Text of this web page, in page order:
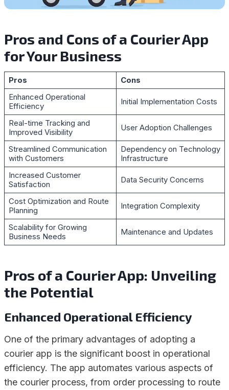
Pros and Cons of a Courier App
for Your Business
Pros
Cons
Enhanced Operational
Efficiency
Initial Implementation Costs
Real-time Tracking and
Improved Visibility
User Adoption Challenges
Streamlined Communication
with Customers
Dependency on Technology
Infrastructure
Increased Customer
Satisfaction
Data Security Concerns
Cost Optimization and Route
Planning
Integration Complexity
Scalability for Growing
Business Needs
Maintenance and Updates
Pros of a Courier App: Unveiling
the Potential
Enhanced Operational Efficiency
One of the primary advantages of adopting a
courier app is the significant boost in operational
efficiency. The app automates various aspects of
the courier process, from order processing to route